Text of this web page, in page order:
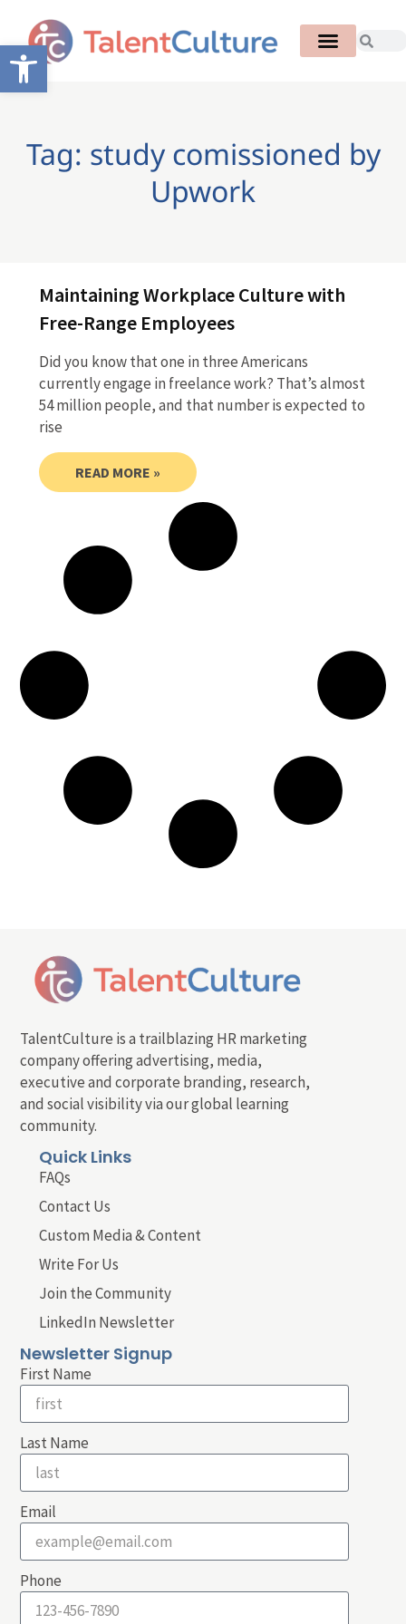
Open toolbar
Tag: study comissioned by
Upwork
Maintaining Workplace Culture with
Free-Range Employees
Did you know that one in three Americans
currently engage in freelance work? That’s almost
54 million people, and that number is expected to
rise
READ MORE »
TalentCulture is a trailblazing HR marketing
company offering advertising, media,
executive and corporate branding, research,
and social visibility via our global learning
community.
Quick Links
FAQs
Contact Us
Custom Media & Content
Write For Us
Join the Community
LinkedIn Newsletter
Newsletter Signup
First Name
Last Name
Email
Phone